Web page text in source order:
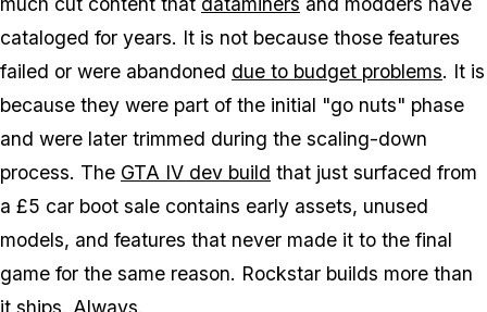
cataloged for years. It is not because those features
failed or were abandoned due to budget problems. It is
because they were part of the initial "go nuts" phase
and were later trimmed during the scaling-down
process. The GTA IV dev build that just surfaced from
a £5 car boot sale contains early assets, unused
models, and features that never made it to the final
game for the same reason. Rockstar builds more than
it ships. Always.